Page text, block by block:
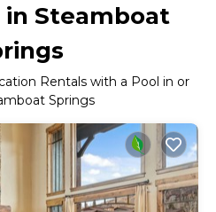
Steamboat
Rentals with a Pool in or
Springs